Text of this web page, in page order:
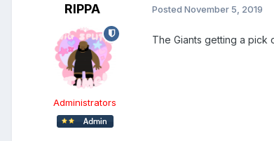
RIPPA
Administrators
Posted November 5, 2019
The Giants getting a pick